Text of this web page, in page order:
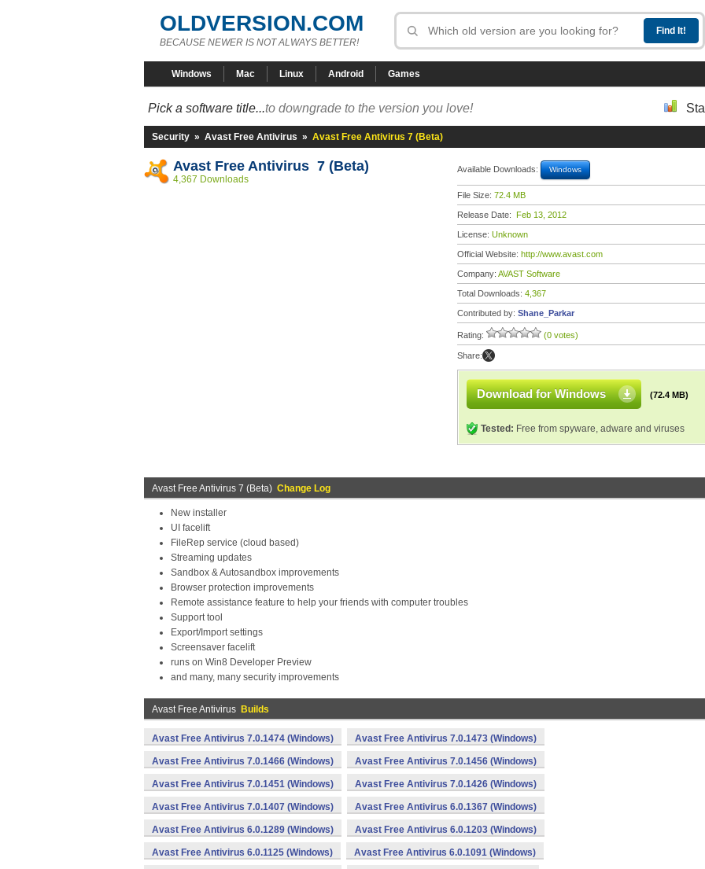
OLDVERSION.COM
BECAUSE NEWER IS NOT ALWAYS BETTER!
Windows Mac Linux Android Games
Pick a software title...to downgrade to the version you love!
Security » Avast Free Antivirus » Avast Free Antivirus 7 (Beta)
Avast Free Antivirus 7 (Beta)
4,367 Downloads
Available Downloads: Windows
File Size: 72.4 MB
Release Date: Feb 13, 2012
License: Unknown
Official Website: http://www.avast.com
Company: AVAST Software
Total Downloads: 4,367
Contributed by: Shane_Parkar
Rating: (0 votes)
Share:
Download for Windows (72.4 MB)
Tested: Free from spyware, adware and viruses
Avast Free Antivirus 7 (Beta) Change Log
New installer
UI facelift
FileRep service (cloud based)
Streaming updates
Sandbox & Autosandbox improvements
Browser protection improvements
Remote assistance feature to help your friends with computer troubles
Support tool
Export/Import settings
Screensaver facelift
runs on Win8 Developer Preview
and many, many security improvements
Avast Free Antivirus Builds
Avast Free Antivirus 7.0.1474 (Windows) Avast Free Antivirus 7.0.1473 (Windows)
Avast Free Antivirus 7.0.1466 (Windows) Avast Free Antivirus 7.0.1456 (Windows)
Avast Free Antivirus 7.0.1451 (Windows) Avast Free Antivirus 7.0.1426 (Windows)
Avast Free Antivirus 7.0.1407 (Windows) Avast Free Antivirus 6.0.1367 (Windows)
Avast Free Antivirus 6.0.1289 (Windows) Avast Free Antivirus 6.0.1203 (Windows)
Avast Free Antivirus 6.0.1125 (Windows) Avast Free Antivirus 6.0.1091 (Windows)